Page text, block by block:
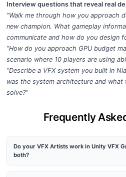
Interview questions that reveal real
“Walk me through how you approach
new champion. What gameplay
communicate and how do you design
“How do you approach GPU budget
scenario where 10 players are using
“Describe a VFX system you built in
was the system architecture and what
solve?”
Frequently
Do your VFX Artists work in Unity VFX
both?